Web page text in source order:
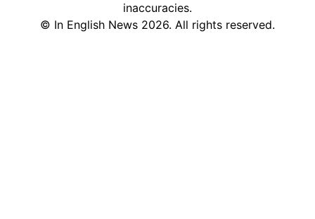
inaccuracies.
© In English News 2026. All rights reserved.